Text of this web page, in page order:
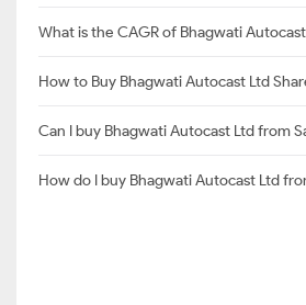
What is the CAGR of Bhagwati
How to Buy Bhagwati Autocast Ltd
Can I buy Bhagwati Autocast Ltd from
How do I buy Bhagwati Autocast Ltd